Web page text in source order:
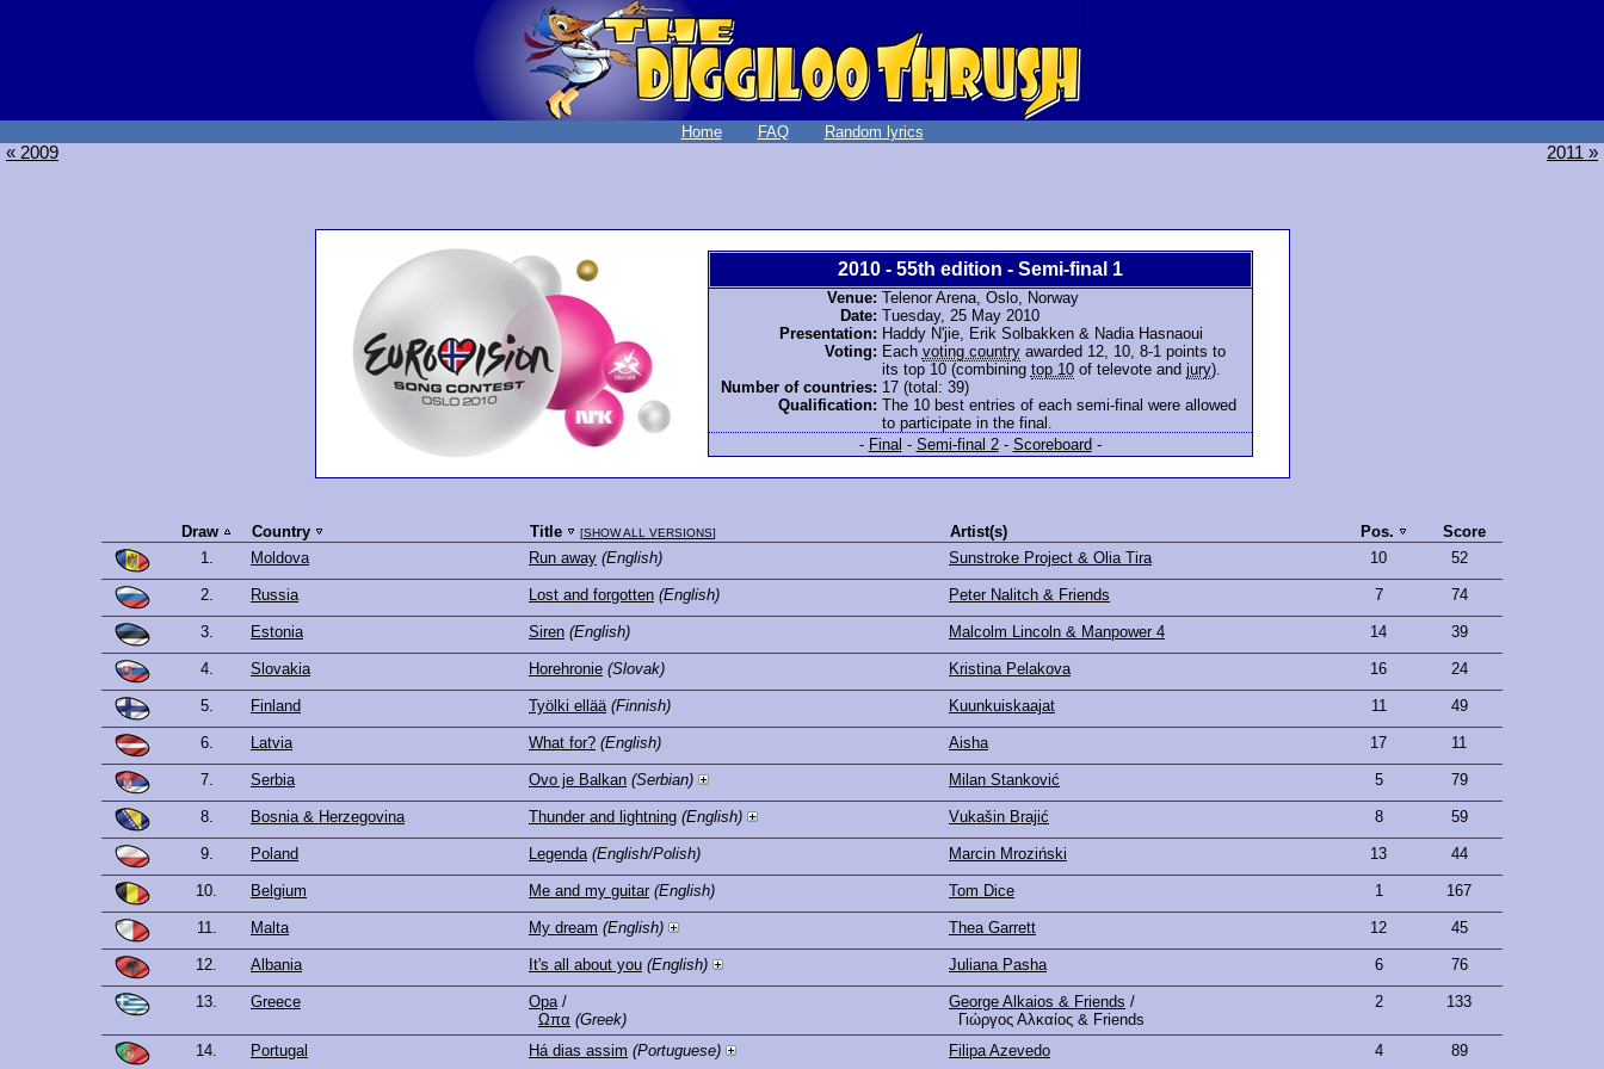
Home FAQ Random lyrics
« 2009 2011 »
2010 - 55th edition - Semi-final 1
Venue: Telenor Arena, Oslo, Norway
Date: Tuesday, 25 May 2010
Presentation: Haddy N'jie, Erik Solbakken & Nadia Hasnaoui
Voting: Each voting countryawarded 12, 10, 8-1 points to
its top 10 (combining top 10of televote and jury).
Number of countries: 17 (total: 39)
Qualification: The 10 best entries of each semi-final were allowed
to participate in the final.
- Final - Semi-final 2- Scoreboard -
Draw Country Title [SHOW ALL VERSIONS] Artist(s) Pos.
Score
1.
Moldova Run away (English) Sunstroke Project & Olia Tira 10 52
2. Russia Lost and forgotten (English) Peter Nalitch & Friends 7 74
3. Estonia Siren (English) Malcolm Lincoln & Manpower 4 14 39
4. Slovakia Horehronie (Slovak) Kristina Pelakova 16 24
5. Finland Työlki ellää (Finnish) Kuunkuiskaajat 11 49
6. Latvia What for? (English) Aisha 17 11
7. Serbia Ovo je Balkan (Serbian) Milan Stanković 5 79
8. Bosnia & Herzegovina Thunder and lightning (English) Vukašin Brajić 8 59
9. Poland Legenda (English/Polish) Marcin Mroziński 13 44
10. Belgium Me and my guitar (English) Tom Dice 1 167
11. Malta My dream (English) Thea Garrett 12 45
12. Albania It's all about you (English) Juliana Pasha 6 76
13. Greece Opa /
Ωπα (Greek)
George Alkaios & Friends /
Γιώργος Αλκαίος & Friends
2 133
14. Portugal Há dias assim (Portuguese) Filipa Azevedo 4 89